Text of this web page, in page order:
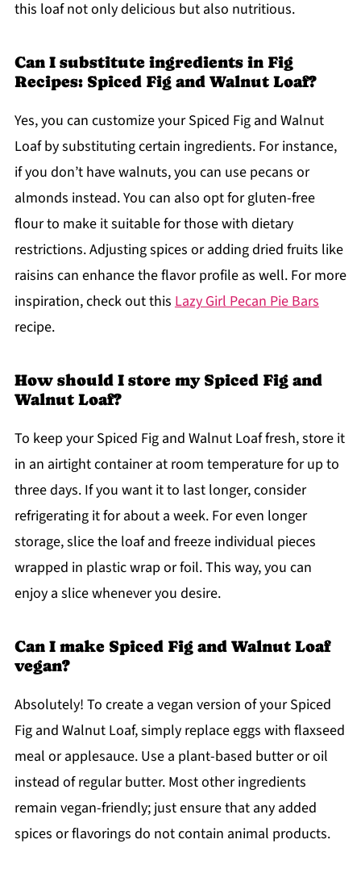
this loaf not only delicious but also nutritious.
Can I substitute ingredients in Fig
Recipes: Spiced Fig and Walnut Loaf?
Yes, you can customize your Spiced Fig and Walnut
Loaf by substituting certain ingredients. For instance,
if you don’t have walnuts, you can use pecans or
almonds instead. You can also opt for gluten-free
flour to make it suitable for those with dietary
restrictions. Adjusting spices or adding dried fruits like
raisins can enhance the flavor profile as well. For more
inspiration, check out this Lazy Girl Pecan Pie Bars
recipe.
How should I store my Spiced Fig and
Walnut Loaf?
To keep your Spiced Fig and Walnut Loaf fresh, store it
in an airtight container at room temperature for up to
three days. If you want it to last longer, consider
refrigerating it for about a week. For even longer
storage, slice the loaf and freeze individual pieces
wrapped in plastic wrap or foil. This way, you can
enjoy a slice whenever you desire.
Can I make Spiced Fig and Walnut Loaf
vegan?
Absolutely! To create a vegan version of your Spiced
Fig and Walnut Loaf, simply replace eggs with flaxseed
meal or applesauce. Use a plant-based butter or oil
instead of regular butter. Most other ingredients
remain vegan-friendly; just ensure that any added
spices or flavorings do not contain animal products.